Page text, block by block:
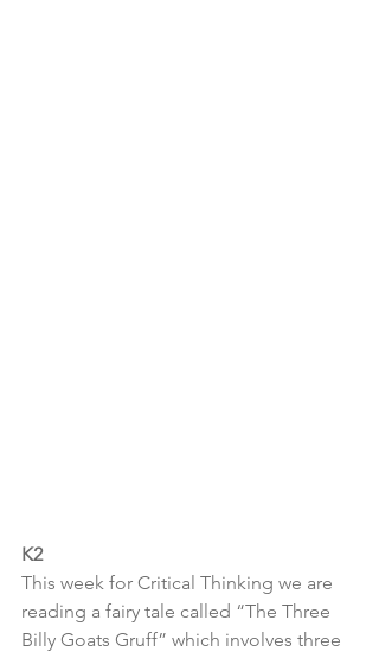
K2
This week for Critical Thinking we are
reading a fairy tale called “The Three
Billy Goats Gruff” which involves three